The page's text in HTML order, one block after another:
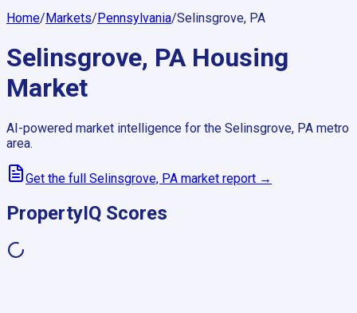
Home/Markets/Pennsylvania/Selinsgrove, PA
Selinsgrove, PA Housing
Market
AI-powered market intelligence for the Selinsgrove, PA metro
area.
Get the full Selinsgrove, PA market report →
PropertyIQ Scores